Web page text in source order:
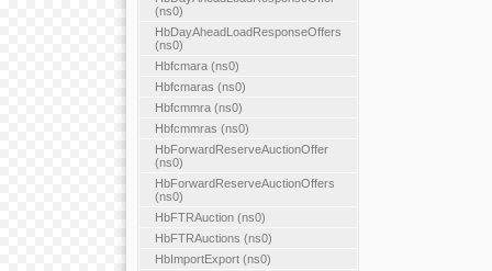
(ns0)
HbDayAheadLoadResponseOffers
(ns0)
Hbfcmara (ns0)
Hbfcmaras (ns0)
Hbfcmmra (ns0)
Hbfcmmras (ns0)
HbForwardReserveAuctionOffer
(ns0)
HbForwardReserveAuctionOffers
(ns0)
HbFTRAuction (ns0)
HbFTRAuctions (ns0)
HbImportExport (ns0)